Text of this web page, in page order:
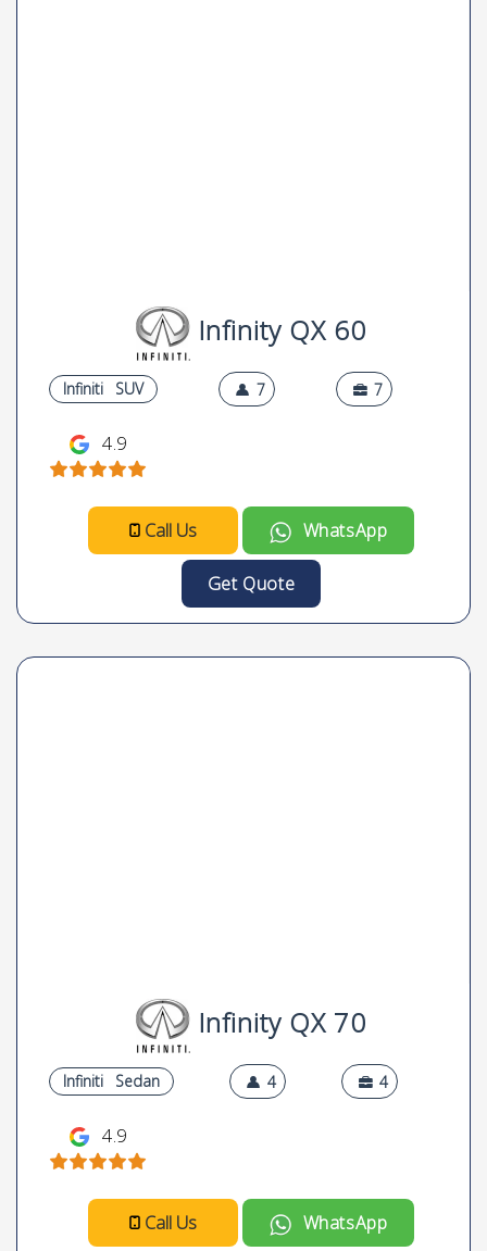
Infinity QX 60
Infiniti SUV 7 7
4.9
Call Us WhatsApp
Get Quote
Infinity QX 70
Infiniti Sedan 4 4
4.9
Call Us WhatsApp